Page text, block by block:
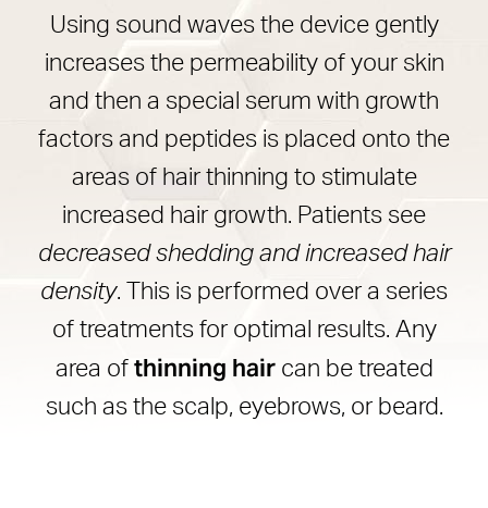
Using sound waves the device gently
increases the permeability of your skin
and then a special serum with growth
factors and peptides is placed onto the
areas of hair thinning to stimulate
increased hair growth. Patients see
decreased shedding and increased hair
density. This is performed over a series
of treatments for optimal results. Any
area of thinning haircan be treated
such as the scalp, eyebrows, or beard.